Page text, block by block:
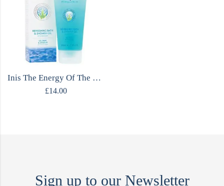
Inis The Energy Of The Sea Shower Gel
£14.00
Sign up to our Newsletter